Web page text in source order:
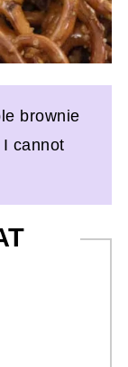
brownie
cannot